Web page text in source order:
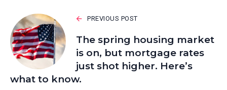
PREVIOUS POST
The spring housing market
is on, but mortgage rates
just shot higher. Here’s
what to know.